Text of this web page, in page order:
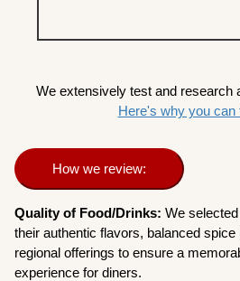
We extensively test and research
Here's why you can
How we review:
Quality of Food/Drinks:We
their authentic flavors, balanced
regional offerings to ensure a
experience for diners.